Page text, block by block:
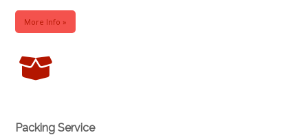
More Info »
Packing Service